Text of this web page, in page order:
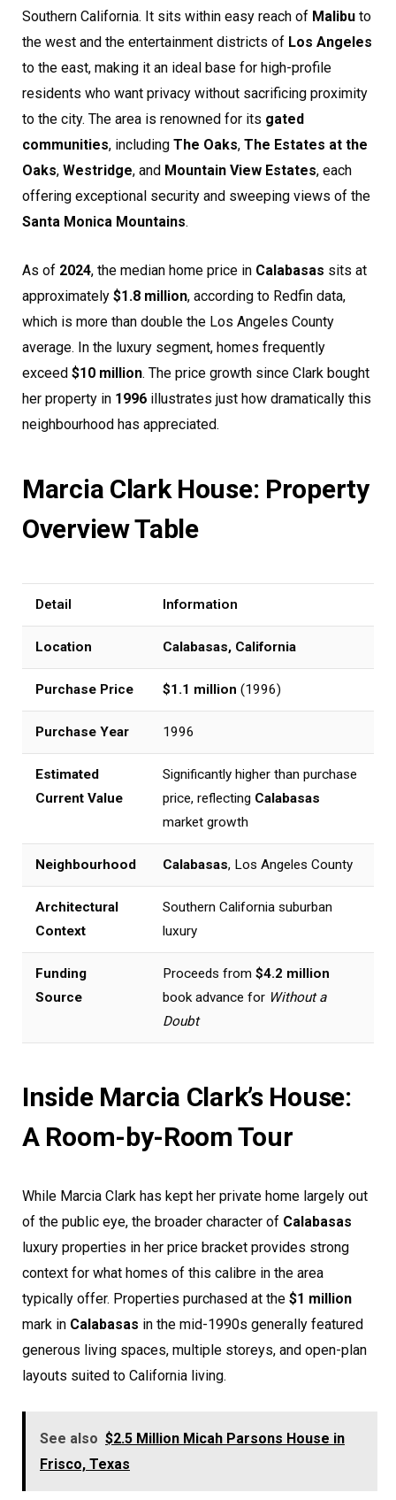
Southern California. It sits within easy reach of Malibu to
the west and the entertainment districts of Los Angeles
to the east, making it an ideal base for high-profile
residents who want privacy without sacrificing proximity
to the city. The area is renowned for its gated
communities, including The Oaks, The Estates at the
Oaks, Westridge, and Mountain View Estates, each
offering exceptional security and sweeping views of the
Santa Monica Mountains.
As of 2024, the median home price in Calabasas sits at
approximately $1.8 million, according to Redfin data,
which is more than double the Los Angeles County
average. In the luxury segment, homes frequently
exceed $10 million. The price growth since Clark bought
her property in 1996 illustrates just how dramatically this
neighbourhood has appreciated.
Marcia Clark House: Property
Overview Table
Detail Information
Location Calabasas, California
Purchase Price $1.1 million (1996)
Purchase Year 1996
Estimated
Current Value
Significantly higher than purchase
price, reflecting Calabasas
market growth
Neighbourhood Calabasas, Los Angeles County
Architectural
Context
Southern California suburban
luxury
Funding
Source
Proceeds from $4.2 million
book advance for Without a
Doubt
Inside Marcia Clark’s House:
A Room-by-Room Tour
While Marcia Clark has kept her private home largely out
of the public eye, the broader character of Calabasas
luxury properties in her price bracket provides strong
context for what homes of this calibre in the area
typically offer. Properties purchased at the $1 million
mark in Calabasas in the mid-1990s generally featured
generous living spaces, multiple storeys, and open-plan
layouts suited to California living.
See also $2.5 Million Micah Parsons House in
Frisco, Texas